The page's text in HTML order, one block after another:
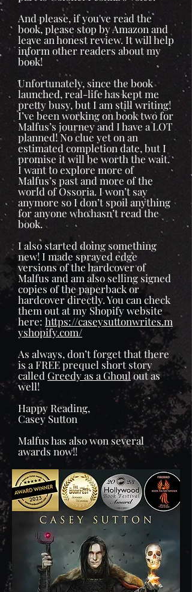
And please, if you've read the
book, please stop by Amazon and
leave an honest review. It will help
inform other readers about my
book!
Unfortunately, since the book
launched, real-life has kept me
pretty busy, but I am still writing!
I’ve been working on book two for
Malfus’s journey and I have a LOT
planned! No clue yet on an
estimated completion date, but I
promise it will be worth the wait.
I want to explore more of
Malfus’s past and more of the
world of Ossoria. I won’t say
anymore so I don’t spoil anything
for anyone who hasn’t read the
book.
I also started doing something
new! I made sprayed edge
versions of the hardcover of
Malfus and am also selling signed
copies of the paperback or
hardcover directly. You can check
them out at my Shopify website
here: https://caseysuttonwrites.m
yshopify.com/
As always, don’t forget that there
is a FREE prequel short story
called Greedy as a Ghoulout as
well!
Happy Reading,
Casey Sutton
Malfus has also won several
awards now!!